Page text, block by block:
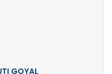
GOYAL